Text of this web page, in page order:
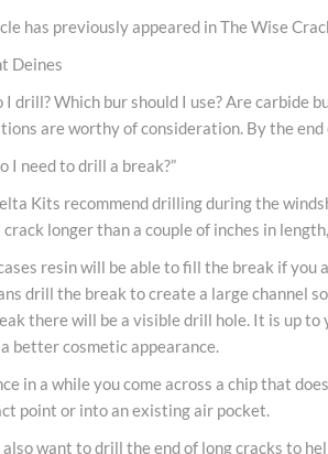
has previously appeared in The Wise
Deines
I drill? Which bur should I use? Are carbide
are worthy of consideration. By the
I need to drill a break?”
Kits recommend drilling during the
crack longer than a couple of inches in
resin will be able to fill the break if
drill the break to create a large channel
there will be a visible drill hole. It is up
better cosmetic appearance.
in a while you come across a chip that
point or into an existing air pocket.
also want to drill the end of long cracks to